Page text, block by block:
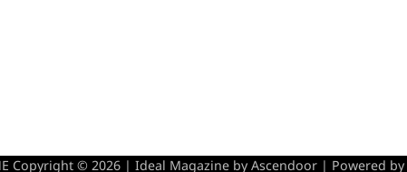
Copyright © 2026 | Ideal Magazine by Ascendoor| Powered by